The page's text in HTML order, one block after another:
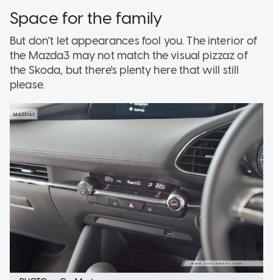
Space for the family
But don't let appearances fool you. The interior of
the Mazda3 may not match the visual pizzaz of
the Skoda, but there's plenty here that will still
please.